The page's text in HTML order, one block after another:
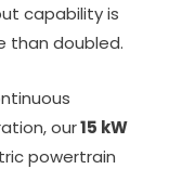
capability is
than doubled.
our15 kW
powertrain